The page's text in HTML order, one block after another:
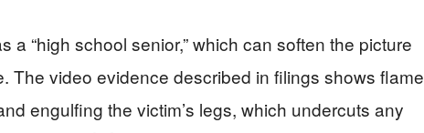
a “high school senior,” which can soften the picture
The video evidence described in filings shows flame
engulfing the victim’s legs, which undercuts any